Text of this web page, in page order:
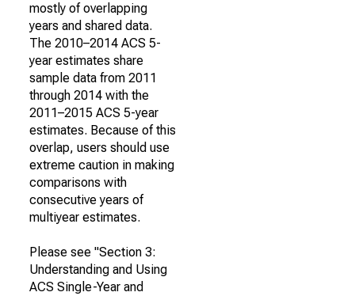
mostly of overlapping
years and shared data.
The 2010–2014 ACS 5-
year estimates share
sample data from 2011
through 2014 with the
2011–2015 ACS 5-year
estimates. Because of this
overlap, users should use
extreme caution in making
comparisons with
consecutive years of
multiyear estimates.
Please see "Section 3:
Understanding and Using
ACS Single-Year and